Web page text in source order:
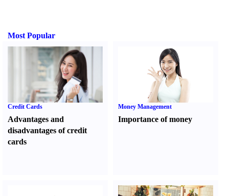
Most Popular
Credit Cards
Advantages and
disadvantages of credit
cards
Money Management
Importance of money